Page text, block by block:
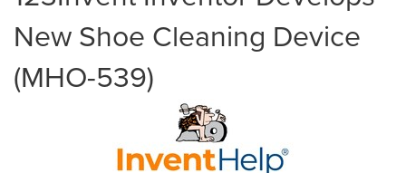
New Shoe Cleaning Device
(MHO-539)